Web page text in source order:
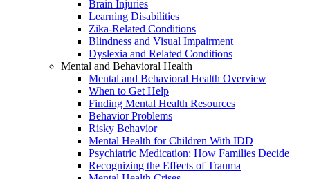
Brain Injuries
Learning Disabilities
Zika-Related Conditions
Blindness and Visual Impairment
Dyslexia and Related Conditions
Mental and Behavioral Health
Mental and Behavioral Health Overview
When to Get Help
Finding Mental Health Resources
Behavior Problems
Risky Behavior
Mental Health for Children With IDD
Psychiatric Medication: How Families Decide
Recognizing the Effects of Trauma